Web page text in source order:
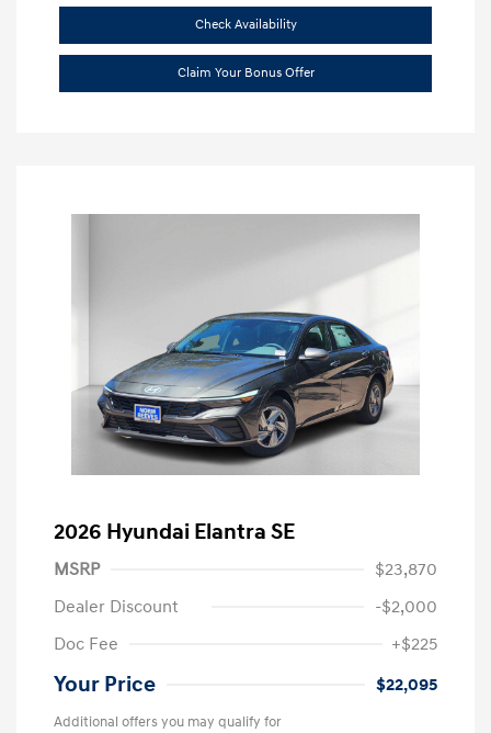
Check Availability
Claim Your Bonus Offer
2026 Hyundai Elantra SE
MSRP
$23,870
Dealer Discount
-$2,000
Doc Fee
+$225
Your Price $22,095
Additional offers you may qualify for